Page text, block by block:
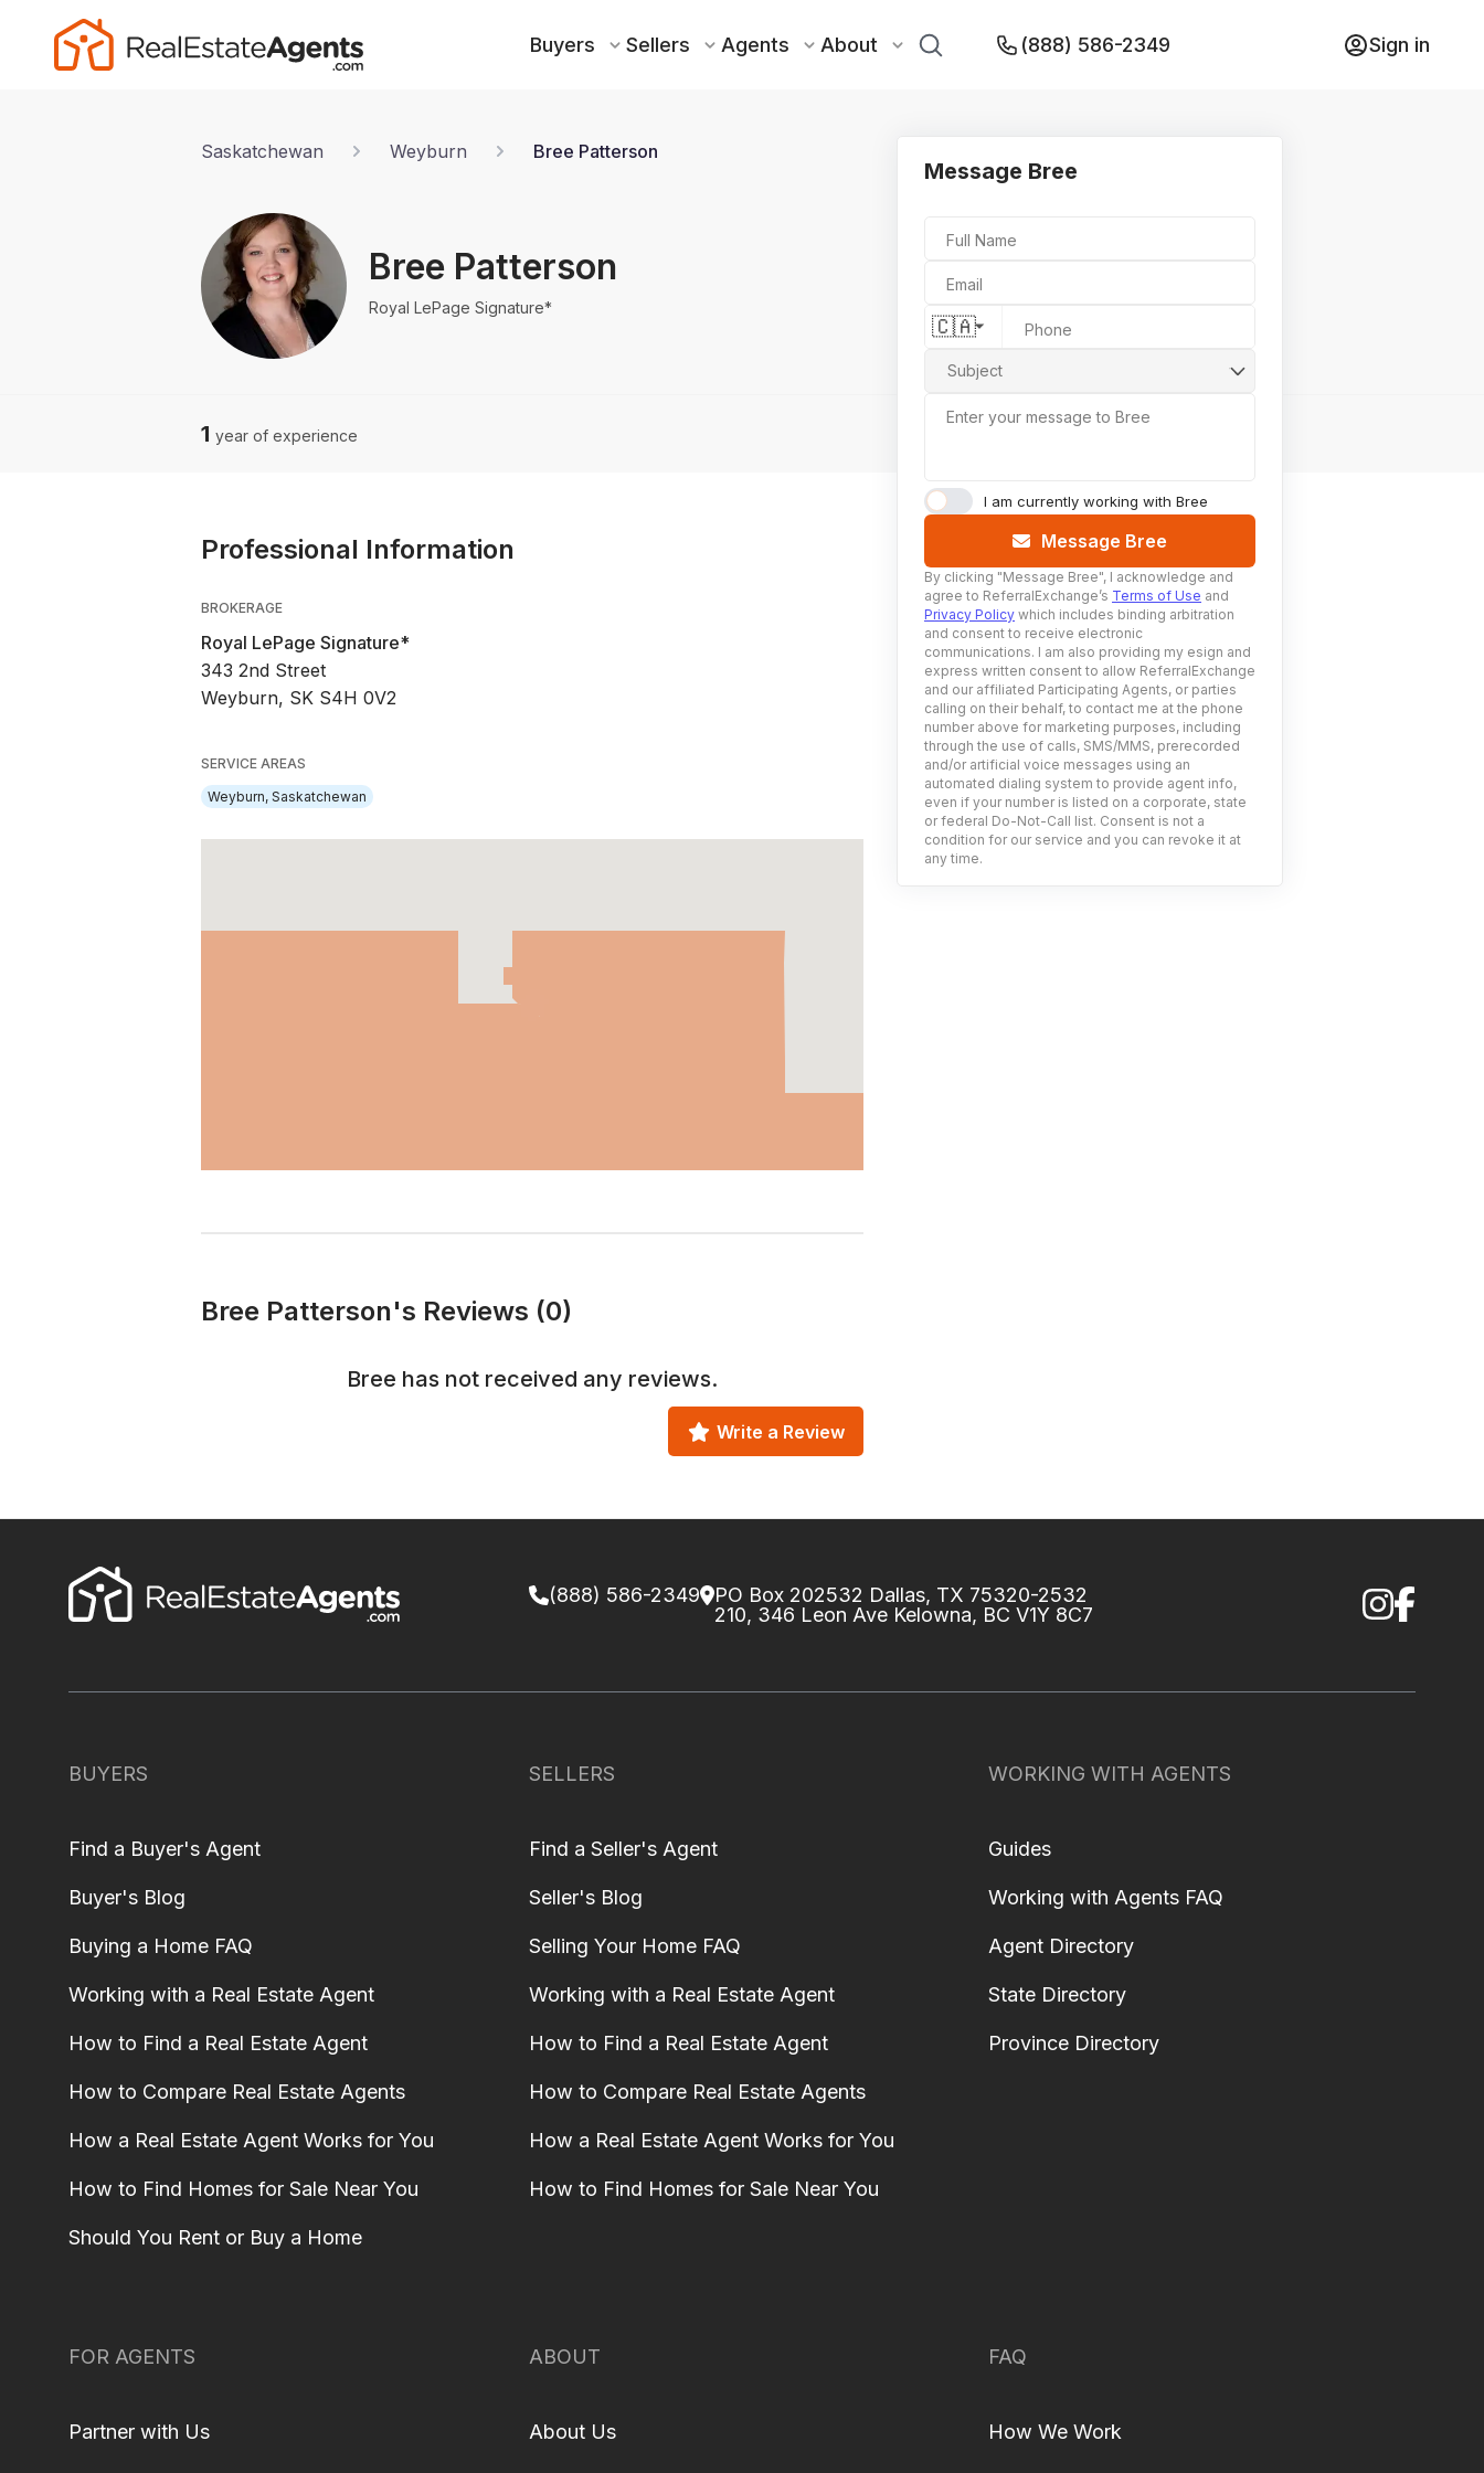
Buyers Sellers Agents About (888) 586-2349 Sign in
Saskatchewan Weyburn Bree Patterson
Bree Patterson
Royal LePage Signature*
Message Bree
Full Name
Email
Phone
🇨🇦
Subject
Enter your message to Bree
I am currently working with Bree
Message Bree
By clicking "Message Bree", I acknowledge and
agree to ReferralExchange’s Terms of Use and
Privacy Policy which includes binding arbitration
and consent to receive electronic
communications. I am also providing my esign and
express written consent to allow ReferralExchange
and our affiliated Participating Agents, or parties
calling on their behalf, to contact me at the phone
number above for marketing purposes, including
through the use of calls, SMS/MMS, prerecorded
and/or artificial voice messages using an
automated dialing system to provide agent info,
even if your number is listed on a corporate, state
or federal Do-Not-Call list. Consent is not a
condition for our service and you can revoke it at
any time.
1 year of experience
Professional Information
BROKERAGE
Royal LePage Signature*
343 2nd Street
Weyburn, SK S4H 0V2
SERVICE AREAS
Weyburn, Saskatchewan
Bree Patterson's Reviews (0)
Bree has not received any reviews.
Write a Review
(888) 586-2349
PO Box 202532 Dallas, TX 75320-2532
210, 346 Leon Ave Kelowna, BC V1Y 8C7
BUYERS
Find a Buyer's Agent
Buyer's Blog
Buying a Home FAQ
Working with a Real Estate Agent
How to Find a Real Estate Agent
How to Compare Real Estate Agents
How a Real Estate Agent Works for You
How to Find Homes for Sale Near You
Should You Rent or Buy a Home
SELLERS
Find a Seller's Agent
Seller's Blog
Selling Your Home FAQ
Working with a Real Estate Agent
How to Find a Real Estate Agent
How to Compare Real Estate Agents
How a Real Estate Agent Works for You
How to Find Homes for Sale Near You
WORKING WITH AGENTS
Guides
Working with Agents FAQ
Agent Directory
State Directory
Province Directory
FOR AGENTS
Partner with Us
ABOUT
About Us
FAQ
How We Work